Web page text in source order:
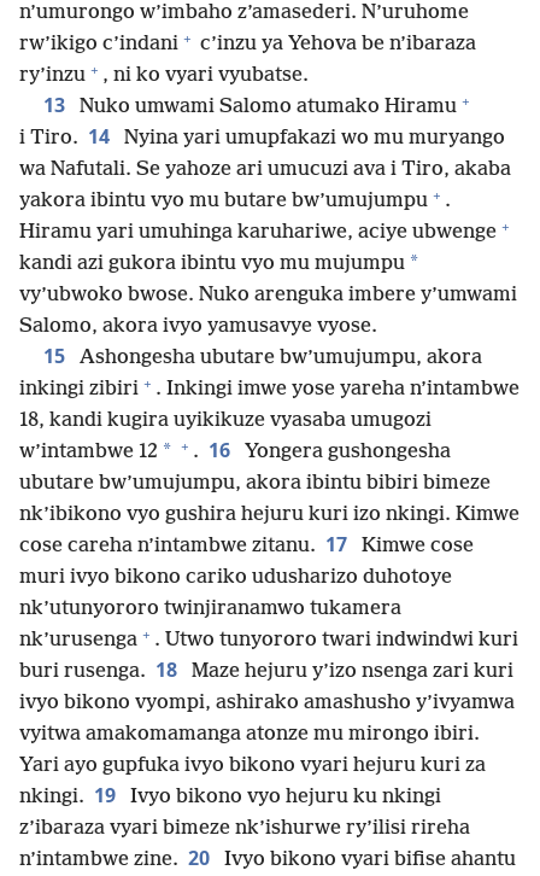
n’umurongo w’imbaho z’amasederi. N’uruhome
rw’ikigo c’indani + c’inzu ya Yehova be n’ibaraza
ry’inzu + , ni ko vyari vyubatse.
13 Nuko umwami Salomo atumako Hiramu +
i Tiro. 14
Nyina yari umupfakazi wo mu muryango
wa Nafutali. Se yahoze ari umucuzi ava i Tiro, akaba
yakora ibintu vyo mu butare bw’umujumpu + .
Hiramu yari umuhinga karuhariwe, aciye ubwenge +
kandi azi gukora ibintu vyo mu mujumpu *
vy’ubwoko bwose. Nuko arenguka imbere y’umwami
Salomo, akora ivyo yamusavye vyose.
15
Ashongesha ubutare bw’umujumpu, akora
inkingi zibiri + . Inkingi imwe yose yareha n’intambwe
18, kandi kugira uyikikuze vyasaba umugozi
w’intambwe 12 * + . 16
Yongera gushongesha
ubutare bw’umujumpu, akora ibintu bibiri bimeze
nk’ibikono vyo gushira hejuru kuri izo nkingi. Kimwe
cose careha n’intambwe zitanu. 17
Kimwe cose
muri ivyo bikono cariko udusharizo duhotoye
nk’utunyororo twinjiranamwo tukamera
nk’urusenga + . Utwo tunyororo twari indwindwi kuri
buri rusenga. 18
Maze hejuru y’izo nsenga zari kuri
ivyo bikono vyompi, ashirako amashusho y’ivyamwa
vyitwa amakomamanga atonze mu mirongo ibiri.
Yari ayo gupfuka ivyo bikono vyari hejuru kuri za
nkingi. 19
Ivyo bikono vyo hejuru ku nkingi
z’ibaraza vyari bimeze nk’ishurwe ry’ilisi rireha
n’intambwe zine. 20
Ivyo bikono vyari bifise ahantu